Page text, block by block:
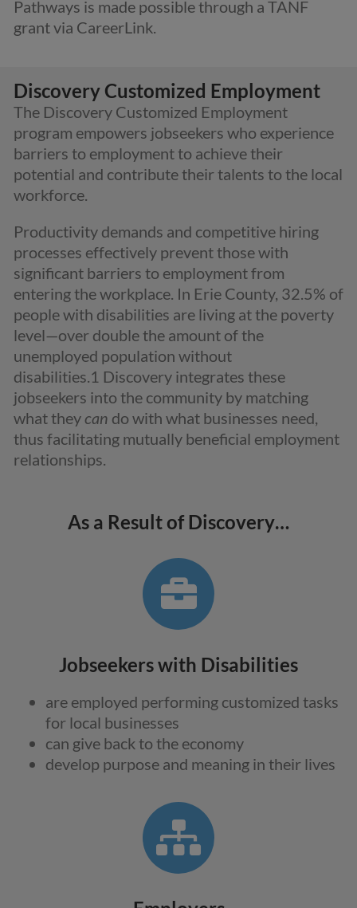
Pathways is made possible through a TANF
grant via CareerLink.
Discovery Customized Employment
The Discovery Customized Employment
program empowers jobseekers who experience
barriers to employment to achieve their
potential and contribute their talents to the local
workforce.
Productivitydemands and competitive hiring
processes effectively prevent those with
significant barriers to employment from
entering the workplace. In Erie County, 32.5% of
people with disabilities are living at the poverty
level—over double the amount of the
unemployed population without
disabilities.1 Discovery integrates these
jobseekers into the community by matching
what they can do with what businesses need,
thus facilitating mutually beneficial employment
relationships.
As a Result of Discovery…
Jobseekers with Disabilities
are employed performing customized tasks
for local businesses
can give back to the economy
develop purpose and meaning in their lives